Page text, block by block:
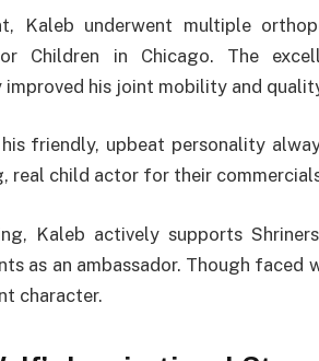
Kaleb underwent multiple
Children in Chicago. The
improved his joint mobility and
friendly, upbeat personality
real child actor for their
Kaleb actively supports
as an ambassador. Though faced
character.